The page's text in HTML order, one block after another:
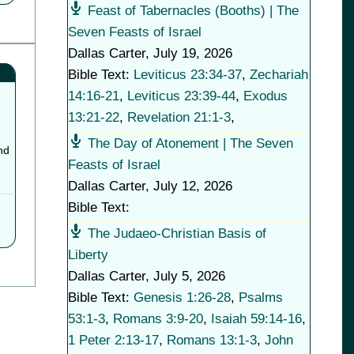
Feast of Tabernacles (Booths) | The
Seven Feasts of Israel
Dallas Carter, July 19, 2026
Bible Text: Leviticus 23:34-37, Zechariah
14:16-21, Leviticus 23:39-44, Exodus
13:21-22, Revelation 21:1-3,
The Day of Atonement | The Seven
Feasts of Israel
Dallas Carter, July 12, 2026
Bible Text:
The Judaeo-Christian Basis of
Liberty
Dallas Carter, July 5, 2026
Bible Text: Genesis 1:26-28, Psalms
53:1-3, Romans 3:9-20, Isaiah 59:14-16,
1 Peter 2:13-17, Romans 13:1-3, John